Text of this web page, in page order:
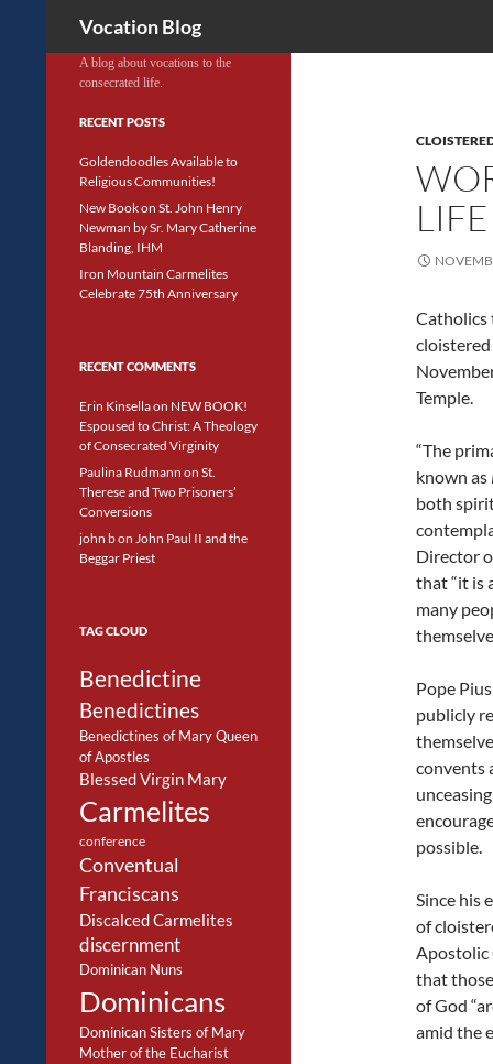
Vocation Blog
LIFE
Catholics
Temple.
“The
known as
both
Director
that “it is
many
Pope
publicly
convents
possible.
Since his
of
that
of God
amid the
A blog about vocations to the
consecrated life.
RECENT POSTS
Goldendoodles Available to
Religious Communities!
New Book on St. John Henry
Newman by Sr. Mary Catherine
Blanding, IHM
Iron Mountain Carmelites
Celebrate 75th Anniversary
RECENT COMMENTS
Erin Kinsellaon NEW BOOK!
Espoused to Christ: A Theology
of Consecrated Virginity
Paulina Rudmann on St.
Therese and Two Prisoners’
Conversions
john bon John Paul II and the
Beggar Priest
TAG CLOUD
Benedictine
Benedictines
Benedictines of Mary Queen
of Apostles
Blessed Virgin Mary
Carmelites
conference
Conventual
Franciscans
Discalced Carmelites
discernment
Dominican Nuns
Dominicans
Dominican Sisters of Mary
Mother of the Eucharist